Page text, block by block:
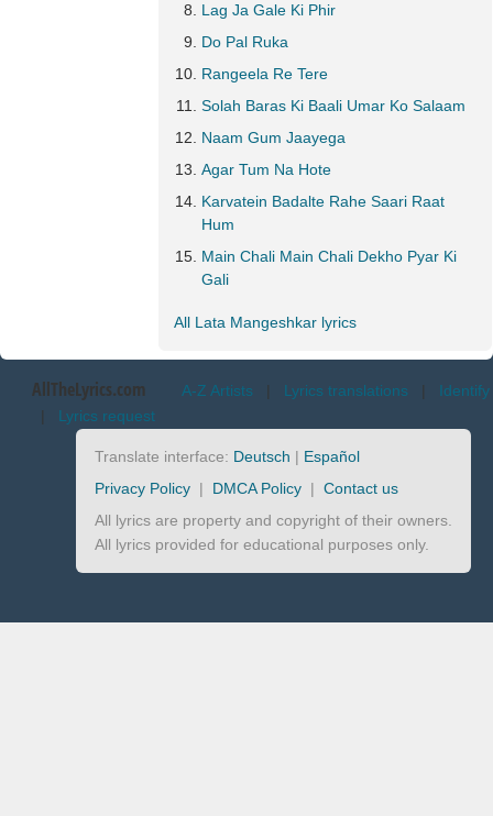
Lag Ja Gale Ki Phir
Do Pal Ruka
Rangeela Re Tere
Solah Baras Ki Baali Umar Ko Salaam
Naam Gum Jaayega
Agar Tum Na Hote
Karvatein Badalte Rahe Saari Raat
Hum
Main Chali Main Chali Dekho Pyar Ki
Gali
All Lata Mangeshkar lyrics
AllTheLyrics.com A-Z Artists | Lyrics translations | Identify
| Lyrics request
Translate interface: Deutsch | Español
Privacy Policy | DMCA Policy | Contact us
All lyrics are property and copyright of their owners.
All lyrics provided for educational purposes only.